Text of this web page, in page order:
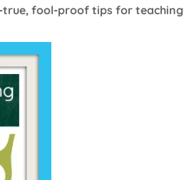
true, fool-proof tips for teaching